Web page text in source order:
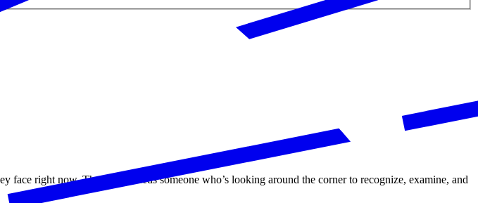
right now. The world needs someone who’s looking around the corner to recognize, examine, and